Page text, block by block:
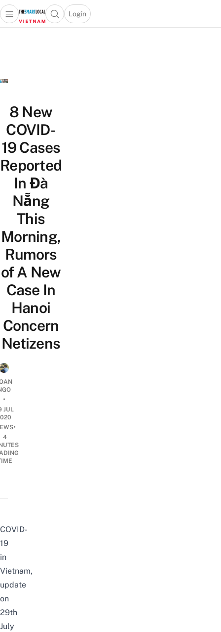
Open main menuOpen search popup
Login
menu
8 New
COVID-
19 Cases
Reported
In Đà
Nẵng
This
Morning,
Rumors
of A New
Case In
Hanoi
Concern
Netizens
•
JUL
•
4
COVID-
19
in
Vietnam,
update
on
29th
July